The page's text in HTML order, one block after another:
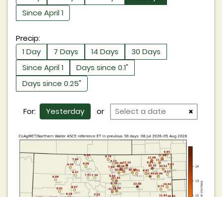
Since April 1
Precip:
1 Day
7 Days 14 Days
30 Days
Since April 1
Days since 0.1"
Days since 0.25"
For: Yesterday or ×